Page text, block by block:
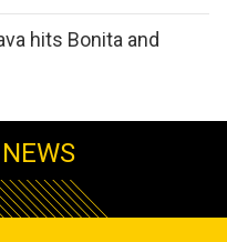
hits Bonita and